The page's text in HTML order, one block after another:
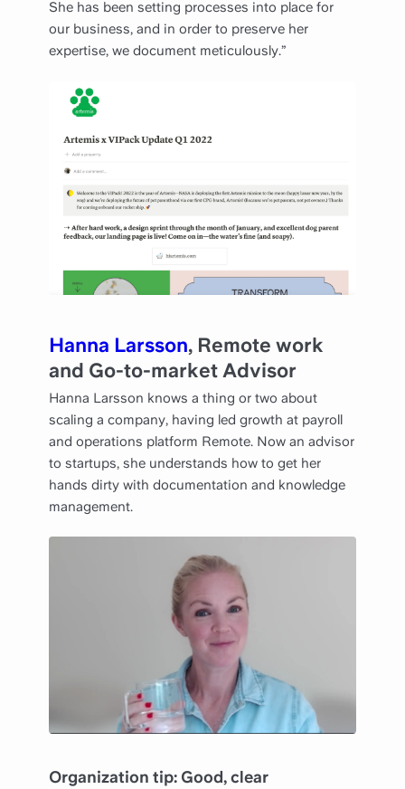
She has been setting processes into place for
our business, and in order to preserve her
expertise, we document meticulously.”
Hanna Larsson, Remote work
and Go-to-market Advisor
Hanna Larsson knows a thing or two about
scaling a company, having led growth at payroll
and operations platform Remote. Now an advisor
to startups, she understands how to get her
hands dirty with documentation and knowledge
management.
Organization tip: Good, clear